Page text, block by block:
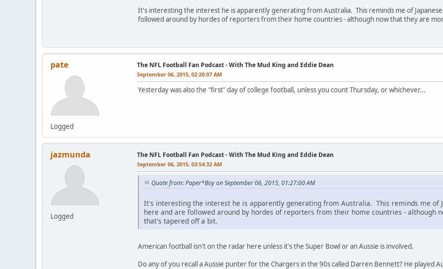
It's interesting the interest he is apparently generating from Australia. This reminds me of
followed around by hordes of reporters from their home countries - although now that they are
pate
Logged
The NFL Football Fan Podcast - With The Mud King and Eddie Dean
September 06, 2015, 02:20:07 AM
Yesterday was also the "first" day of college football, unless you count Thursday, or whichever...
jazmunda
Logged
The NFL Football Fan Podcast - With The Mud King and Eddie Dean
September 06, 2015, 03:54:32 AM
Quote from: Paper*Boy on September 06, 2015, 01:27:00 AM
It's interesting the interest he is apparently generating from Australia. This reminds me of
here and are followed around by hordes of reporters from their home countries - although
that's tapered off a bit.
American football isn't on the radar here unless it's the Super Bowl or an Aussie is involved.
Do any of you recall a Aussie punter for the Chargers in the 90s called Darren Bennett? He played